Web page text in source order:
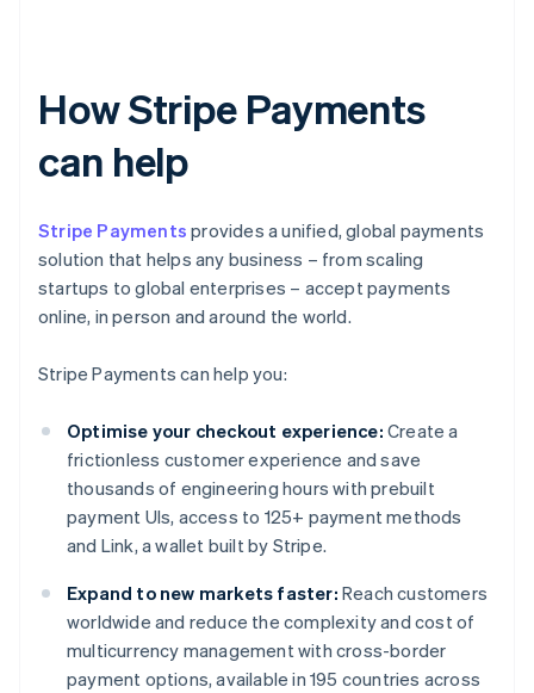
How Stripe Payments
can help
Stripe Payments provides a unified, global payments
solution that helps any business – from scaling
startups to global enterprises – accept payments
online, in person and around the world.
Stripe Payments can help you:
Optimise your checkout experience: Create a
frictionless customer experience and save
thousands of engineering hours with prebuilt
payment UIs, access to 125+ payment methods
and Link, a wallet built by Stripe.
Expand to new markets faster: Reach customers
worldwide and reduce the complexity and cost of
multicurrency management with cross-border
payment options, available in 195 countries across